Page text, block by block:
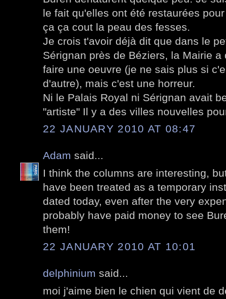
le fait qu'elles ont été restaurées
ça ça cout la peau des fesses.
Je crois t'avoir déjà dit que dans le
Sérignan près de Béziers, la Mairie a
faire une oeuvre (je ne sais plus si
d'autre), mais c'est une horreur.
Ni le Palais Royal ni Sérignan avait
"artiste" Il y a des villes nouvelles
22 JANUARY 2010 AT 08:47
Adam said...
I think the columns are interesting,
have been treated as a temporary
dated today, even after the very
probably have paid money to see
them!
22 JANUARY 2010 AT 10:01
delphinium said...
moi j'aime bien le chien qui vient de